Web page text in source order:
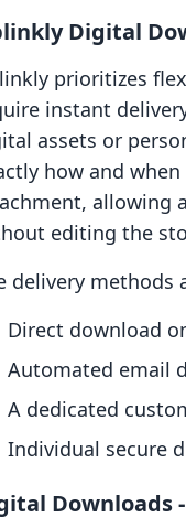
Digital
prioritizes
instant
assets or
how and
allowing
editing the
delivery methods
Direct download
Automated email
A dedicated
Individual secure
Downloads